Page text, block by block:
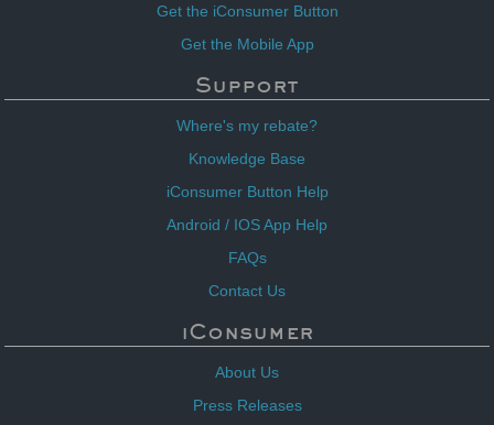
Get the iConsumer Button
Get the Mobile App
Support
Where's my rebate?
Knowledge Base
iConsumer Button Help
Android / IOS App Help
FAQs
Contact Us
iConsumer
About Us
Press Releases